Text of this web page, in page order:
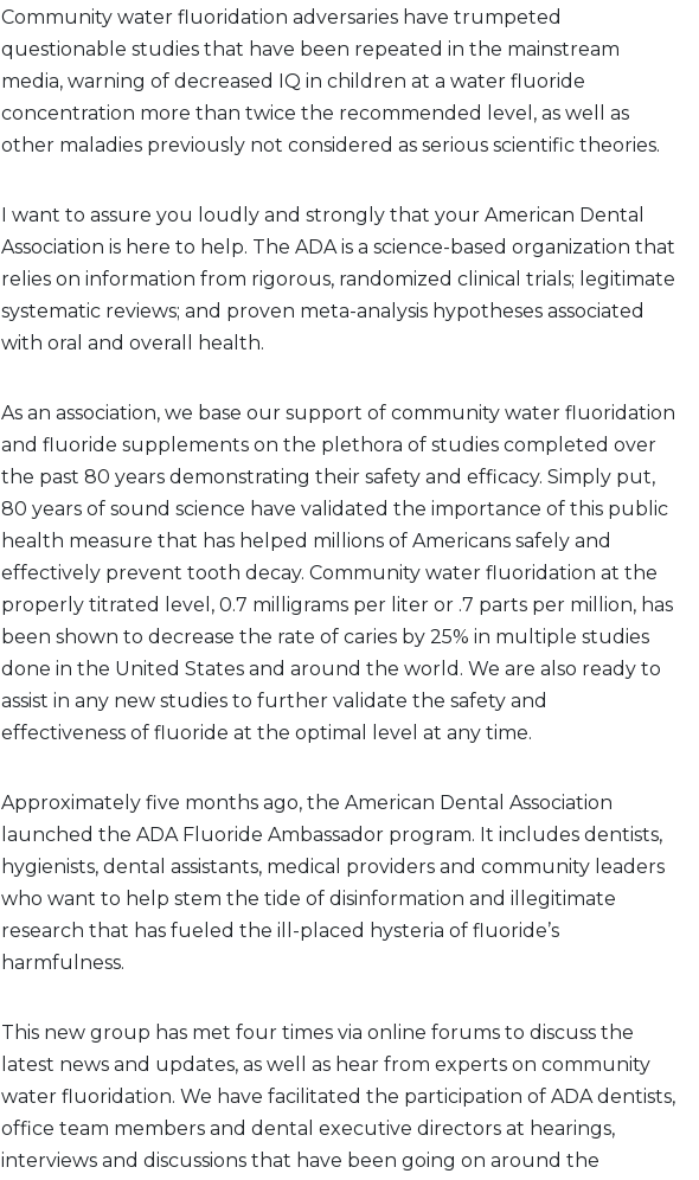
Community water fluoridation adversaries have trumpeted
questionable studies that have been repeated in the mainstream
media, warning of decreased IQ in children at a water fluoride
concentration more than twice the recommended level, as well as
other maladies previously not considered as serious scientific theories.
I want to assure you loudly and strongly that your American Dental
Association is here to help. The ADA is a science-based organization that
relies on information from rigorous, randomized clinical trials; legitimate
systematic reviews; and proven meta-analysis hypotheses associated
with oral and overall health.
As an association, we base our support of community water fluoridation
and fluoride supplements on the plethora of studies completed over
the past 80 years demonstrating their safety and efficacy. Simply put,
80 years of sound science have validated the importance of this public
health measure that has helped millions of Americans safely and
effectively prevent tooth decay. Community water fluoridation at the
properly titrated level, 0.7 milligrams per liter or .7 parts per million, has
been shown to decrease the rate of caries by 25% in multiple studies
done in the United States and around the world. We are also ready to
assist in any new studies to further validate the safety and
effectiveness of fluoride at the optimal level at any time.
Approximately five months ago, the American Dental Association
launched the ADA Fluoride Ambassador program. It includes dentists,
hygienists, dental assistants, medical providers and community leaders
who want to help stem the tide of disinformation and illegitimate
research that has fueled the ill-placed hysteria of fluoride’s
harmfulness.
This new group has met four times via online forums to discuss the
latest news and updates, as well as hear from experts on community
water fluoridation. We have facilitated the participation of ADA dentists,
office team members and dental executive directors at hearings,
interviews and discussions that have been going on around the